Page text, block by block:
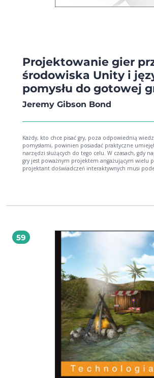
Projektowanie gier
środowiska Unity i
pomysłu do gotowej
Jeremy Gibson Bond
Każdy, kto chce pisać gry, poza odpowiednią
pomysłami, powinien posiadać praktyczne
narzędzi służących do tego celu. W czasach, gdy
gry jest poważnym projektem angażującym wielu
projektant doświadczeń interaktywnych musi
przeznaczona dla osób, które chcą projektować i
dotyczących programowania gier jako takiego.
procesu opracowywania prototypów dla różnych
przykładów uwzględnia szybkie metody
prototypu cyfrowego. W publikacji tej
programowania C#. To wszystko sprawia, że
i umiejętności, które docenia każdy profesjonalny
między innymi: czterowarstwowa struktura programowa i iteracyjny proces
projektowania programowanie w języku C# zasady testowania gier i rozwiązywania
problemów projektowych praca w środowisku Unity na zaawansowanym poziomie
59